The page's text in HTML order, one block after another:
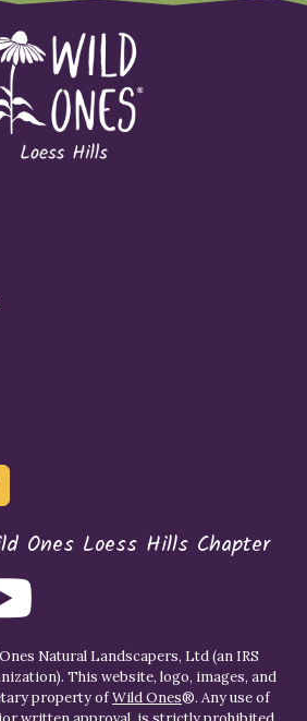
Ones Loess Hills Chapter
Natural Landscapers, Ltd (an IRS
This website, logo, images, and
property ofWild Ones®. Any use of